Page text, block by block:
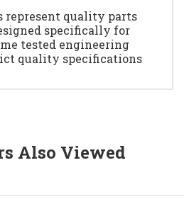
represent quality parts
specifically for
tested engineering
quality specifications
Also Viewed